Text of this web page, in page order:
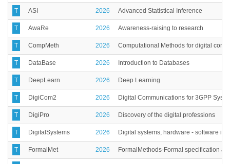
T ASI 2026 Advanced Statistical Inference
T AwaRe 2026 Awareness-raising to research
T CompMeth 2026 Computational Methods for digital
T DataBase 2026 Introduction to Databases
T DeepLearn 2026 Deep Learning
T DigiCom2 2026 Digital Communications for 3GPP
T DigiPro 2026 Discovery of the digital professions
T DigitalSystems 2026 Digital systems, hardware - software
T FormalMet 2026 FormalMethods-Formal specification